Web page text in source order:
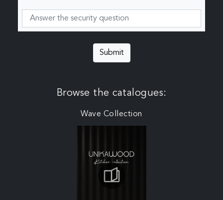
Submit
Browse the catalogues:
Wave Collection